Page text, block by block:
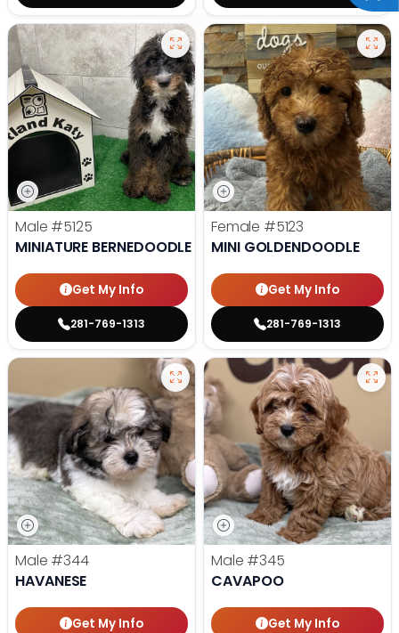
Male #5125
MINIATURE BERNEDOODLE
Get My Info
281-769-1313
Female #5123
MINI GOLDENDOODLE
Get My Info
281-769-1313
Male #344
HAVANESE
Get My Info
Male #345
CAVAPOO
Get My Info